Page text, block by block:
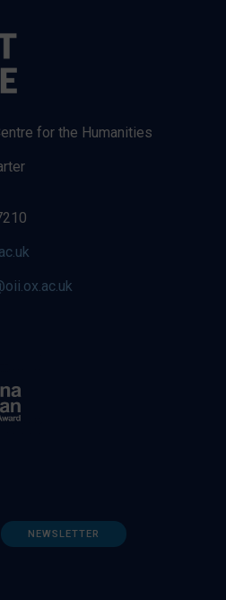
for the Humanities
NEWSLETTER